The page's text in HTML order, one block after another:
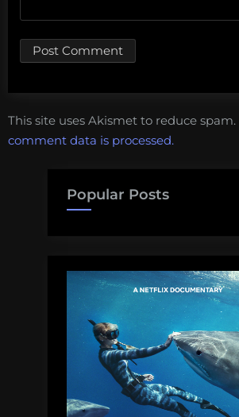
This site uses Akismet to reduce spam.
comment data is processed.
Popular Posts